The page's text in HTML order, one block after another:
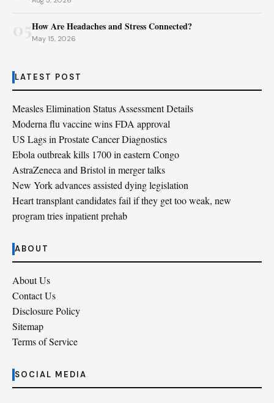
How Are Headaches and Stress Connected?
May 15, 2026
LATEST POST
Measles Elimination Status Assessment Details
Moderna flu vaccine wins FDA approval
US Lags in Prostate Cancer Diagnostics
Ebola outbreak kills 1700 in eastern Congo
AstraZeneca and Bristol in merger talks
New York advances assisted dying legislation
Heart transplant candidates fail if they get too weak, new
program tries inpatient prehab
ABOUT
About Us
Contact Us
Disclosure Policy
Sitemap
Terms of Service
SOCIAL MEDIA